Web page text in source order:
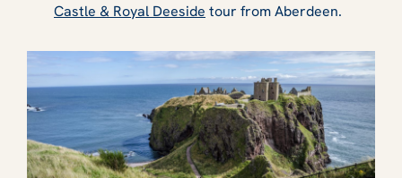
Castle & Royal Deeside tour from Aberdeen.